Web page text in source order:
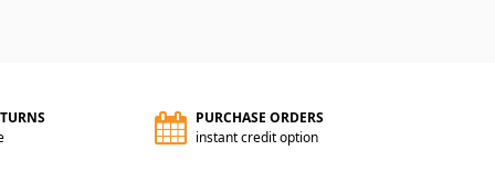
PURCHASE ORDERS
instant credit option